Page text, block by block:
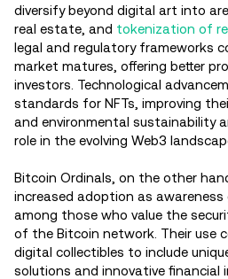
diversify beyond digital art into
real estate, and tokenization of
legal and regulatory frameworks
market matures, offering better
investors. Technological
standards for NFTs, improving
and environmental sustainability
role in the evolving Web3
Bitcoin Ordinals, on the other
increased adoption as
among those who value the
of the Bitcoin network. Their use
digital collectibles to include
solutions and innovative financial